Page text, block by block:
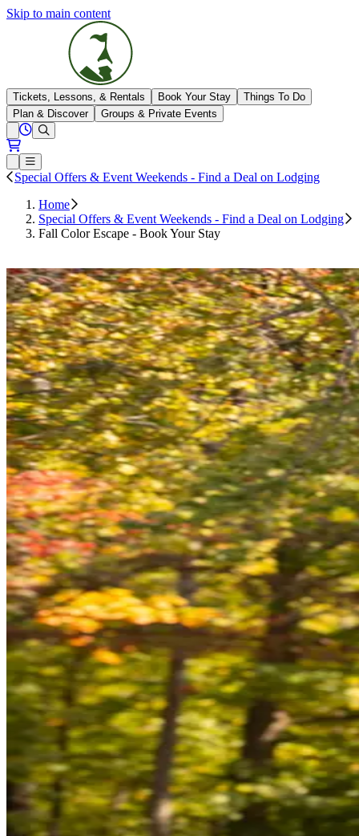
Skip to main content
The Highlands
Tickets, Lessons, & Rentals Book Your Stay
Things To Do
Plan & Discover
Groups & Private Events
Open conditions trails menu
Loading...
View All Hours
Loading...
Open or Close main menu
Special Offers & Event Weekends - Find a Deal on Lodging
Home
Special Offers & Event Weekends - Find a Deal on Lodging
Fall Color Escape - Book Your Stay
Book Your Stay